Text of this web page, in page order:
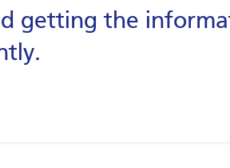
getting the